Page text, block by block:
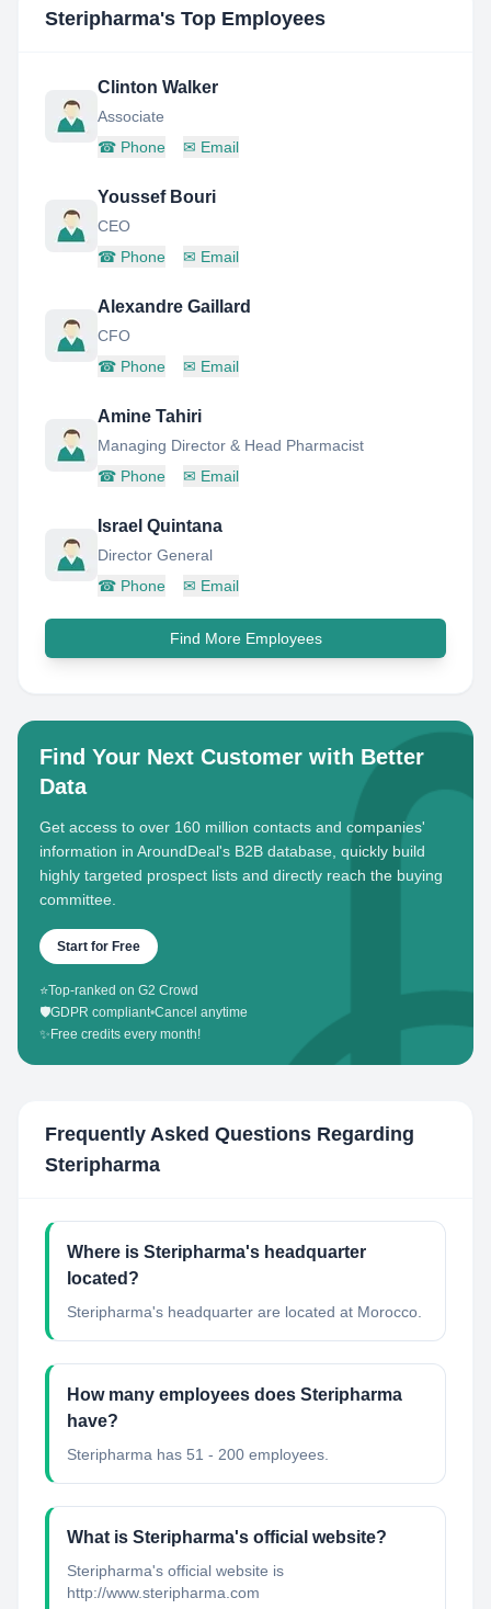
Steripharma's Top Employees
Clinton Walker
Associate
☎ Phone ✉ Email
Youssef Bouri
CEO
☎ Phone ✉ Email
Alexandre Gaillard
CFO
☎ Phone ✉ Email
Amine Tahiri
Managing Director & Head Pharmacist
☎ Phone ✉ Email
Israel Quintana
Director General
☎ Phone ✉ Email
Find More Employees
Find Your Next Customer with Better
Data
Get access to over 160 million contacts and companies'
information in AroundDeal's B2B database, quickly build
highly targeted prospect lists and directly reach the buying
committee.
Start for Free
⭐Top-ranked on G2 Crowd
🛡️GDPR compliant•Cancel anytime
✨ Free credits every month!
Frequently Asked Questions Regarding
Steripharma
Where is Steripharma's headquarter
located?
Steripharma's headquarter are located at Morocco.
How many employees does Steripharma
have?
Steripharma has 51 - 200 employees.
What is Steripharma's official website?
Steripharma's official website is
http://www.steripharma.com